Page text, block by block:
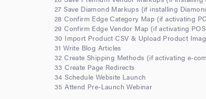
27 Save Diamond Markups (if installing
28 Confirm Edge Category Map (if activating
29 Confirm Edge Vendor Map (if activating
30 Import Product CSV & Upload Product
31 Write Blog Articles
32 Create Shipping Methods (if activating e-
33 Create Page Redirects
34 Schedule Website Launch
35 Attend Pre-Launch Webinar